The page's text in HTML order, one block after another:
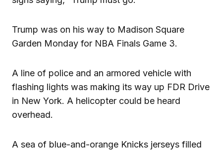
Trump was on his way to Madison Square
Garden Monday for NBA Finals Game 3.
A line of police and an armored vehicle with
flashing lights was making its way up FDR Drive
in New York. A helicopter could be heard
overhead.
A sea of blue-and-orange Knicks jerseys filled